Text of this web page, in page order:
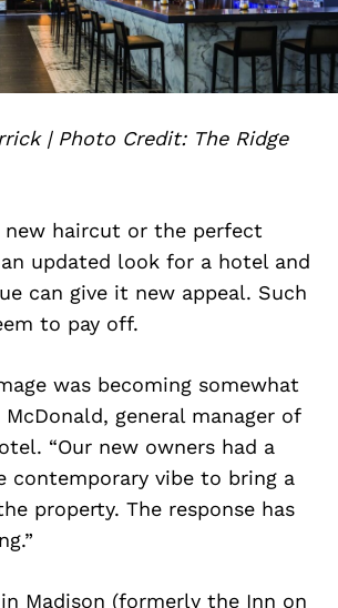
| Photo Credit: The Ridge
haircut or the perfect
updated look for a hotel and
can give it new appeal. Such
to pay off.
was becoming somewhat
McDonald, general manager of
“Our new owners had a
contemporary vibe to bring a
property. The response has
Madison (formerly the Inn on